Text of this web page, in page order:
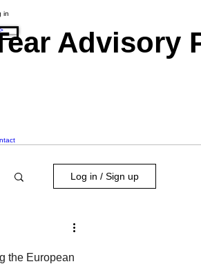
in
Advisory
Log in / Sign up
the European